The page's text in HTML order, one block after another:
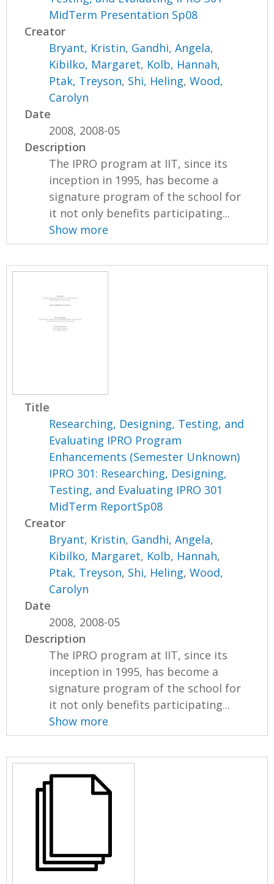
MidTerm Presentation Sp08
Creator
Bryant, Kristin, Gandhi, Angela,
Kibilko, Margaret, Kolb, Hannah,
Ptak, Treyson, Shi, Heling,Wood,
Carolyn
Date
2008, 2008-05
Description
The IPRO program at IIT, since its
inception in 1995, has become a
signature program of the school for
it not only benefits participating...
Show more
Title
Researching, Designing, Testing, and
Evaluating IPRO Program
Enhancements (Semester Unknown)
IPRO 301: Researching, Designing,
Testing, and Evaluating IPRO 301
MidTerm ReportSp08
Creator
Bryant, Kristin, Gandhi, Angela,
Kibilko, Margaret, Kolb, Hannah,
Ptak, Treyson, Shi, Heling,Wood,
Carolyn
Date
2008, 2008-05
Description
The IPRO program at IIT, since its
inception in 1995, has become a
signature program of the school for
it not only benefits participating...
Show more